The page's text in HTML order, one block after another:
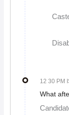
12 30 PM
What